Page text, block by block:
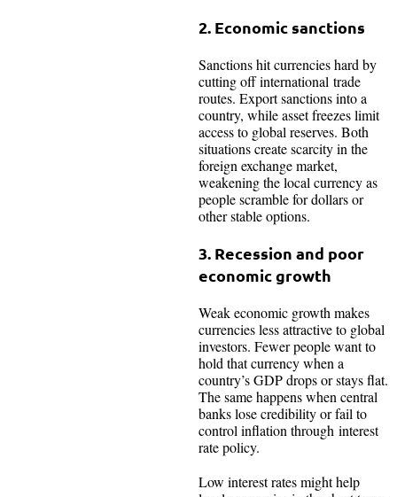
2. Economic sanctions
Sanctions hit currencies hard by
cutting off international trade
routes. Export sanctions into a
country, while asset freezes limit
access to global reserves. Both
situations create scarcity in the
foreign exchange market,
weakening the local currency as
people scramble for dollars or
other stable options.​
3. Recession and poor
economic growth
Weak economic growth makes
currencies less attractive to global
investors. Fewer people want to
hold that currency when a
country’s GDP drops or stays flat.
The same happens when central
banks lose credibility or fail to
control inflation through interest
rate policy.
Low interest rates might help